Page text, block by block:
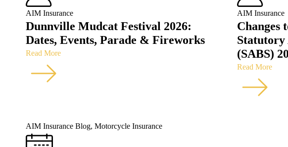
AIM Insurance
Dunnville Mudcat Festival 2026:
Dates, Events, Parade & Fireworks
Read More
AIM Insurance
Changes
Statutory
(SABS)
Read More
AIM Insurance Blog, Motorcycle Insurance